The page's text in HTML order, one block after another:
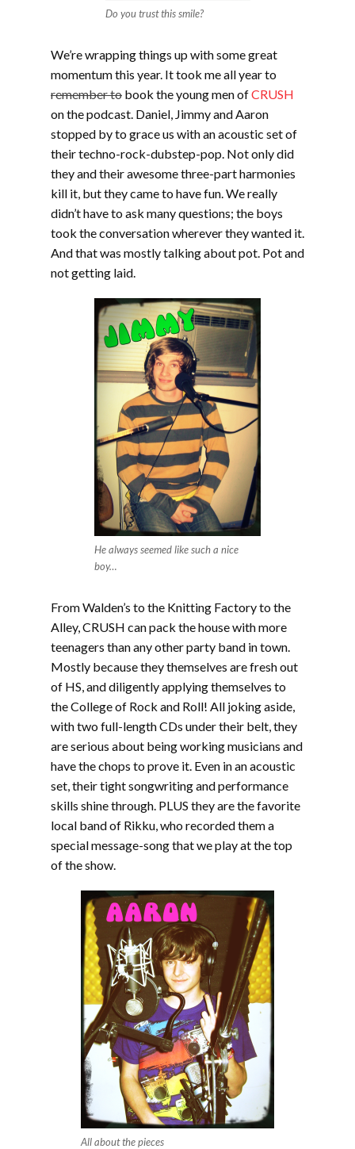
Do you trust this smile?
We’re wrapping things up with some great
momentum this year. It took me all year to
remember to book the young men ofCRUSH
on the podcast. Daniel, Jimmy and Aaron
stopped by to grace us with an acoustic set of
their techno-rock-dubstep-pop. Not only did
they and their awesome three-part harmonies
kill it, but they came to have fun. We really
didn’t have to ask many questions; the boys
took the conversation wherever they wanted it.
And that was mostly talking about pot. Pot and
not getting laid.
He always seemed like such a nice
boy…
From Walden’s to the Knitting Factory to the
Alley, CRUSH can pack the house with more
teenagers than any other party band in town.
Mostly because they themselves are fresh out
of HS, and diligently applying themselves to
the College of Rock and Roll! All joking aside,
with two full-length CDs under their belt, they
are serious about being working musicians and
have the chops to prove it. Even in an acoustic
set, their tight songwriting and performance
skills shine through. PLUS they are the favorite
local band of Rikku, who recorded them a
special message-song that we play at the top
of the show.
All about the pieces